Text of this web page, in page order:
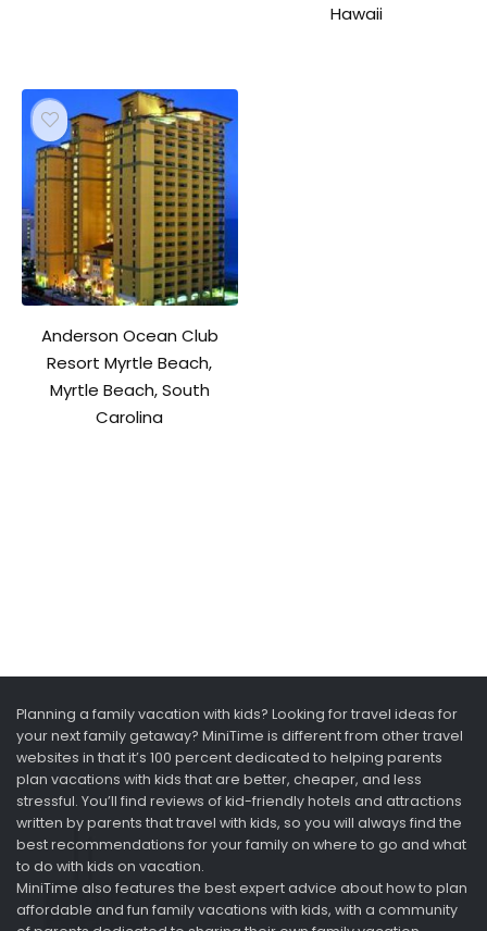
Hawaii
Anderson Ocean Club
Resort Myrtle Beach,
Myrtle Beach, South
Carolina
Planning a family vacation with kids? Looking for travel ideas for
your next family getaway? MiniTime is different from other travel
websites in that it’s 100 percent dedicated to helping parents
plan vacations with kids that are better, cheaper, and less
stressful. You’ll find reviews of kid-friendly hotels and attractions
written by parents that travel with kids, so you will always find the
best recommendations for your family on where to go and what
to do with kids on vacation.
MiniTime also features the best expert advice about how to plan
affordable and fun family vacations with kids, with a community